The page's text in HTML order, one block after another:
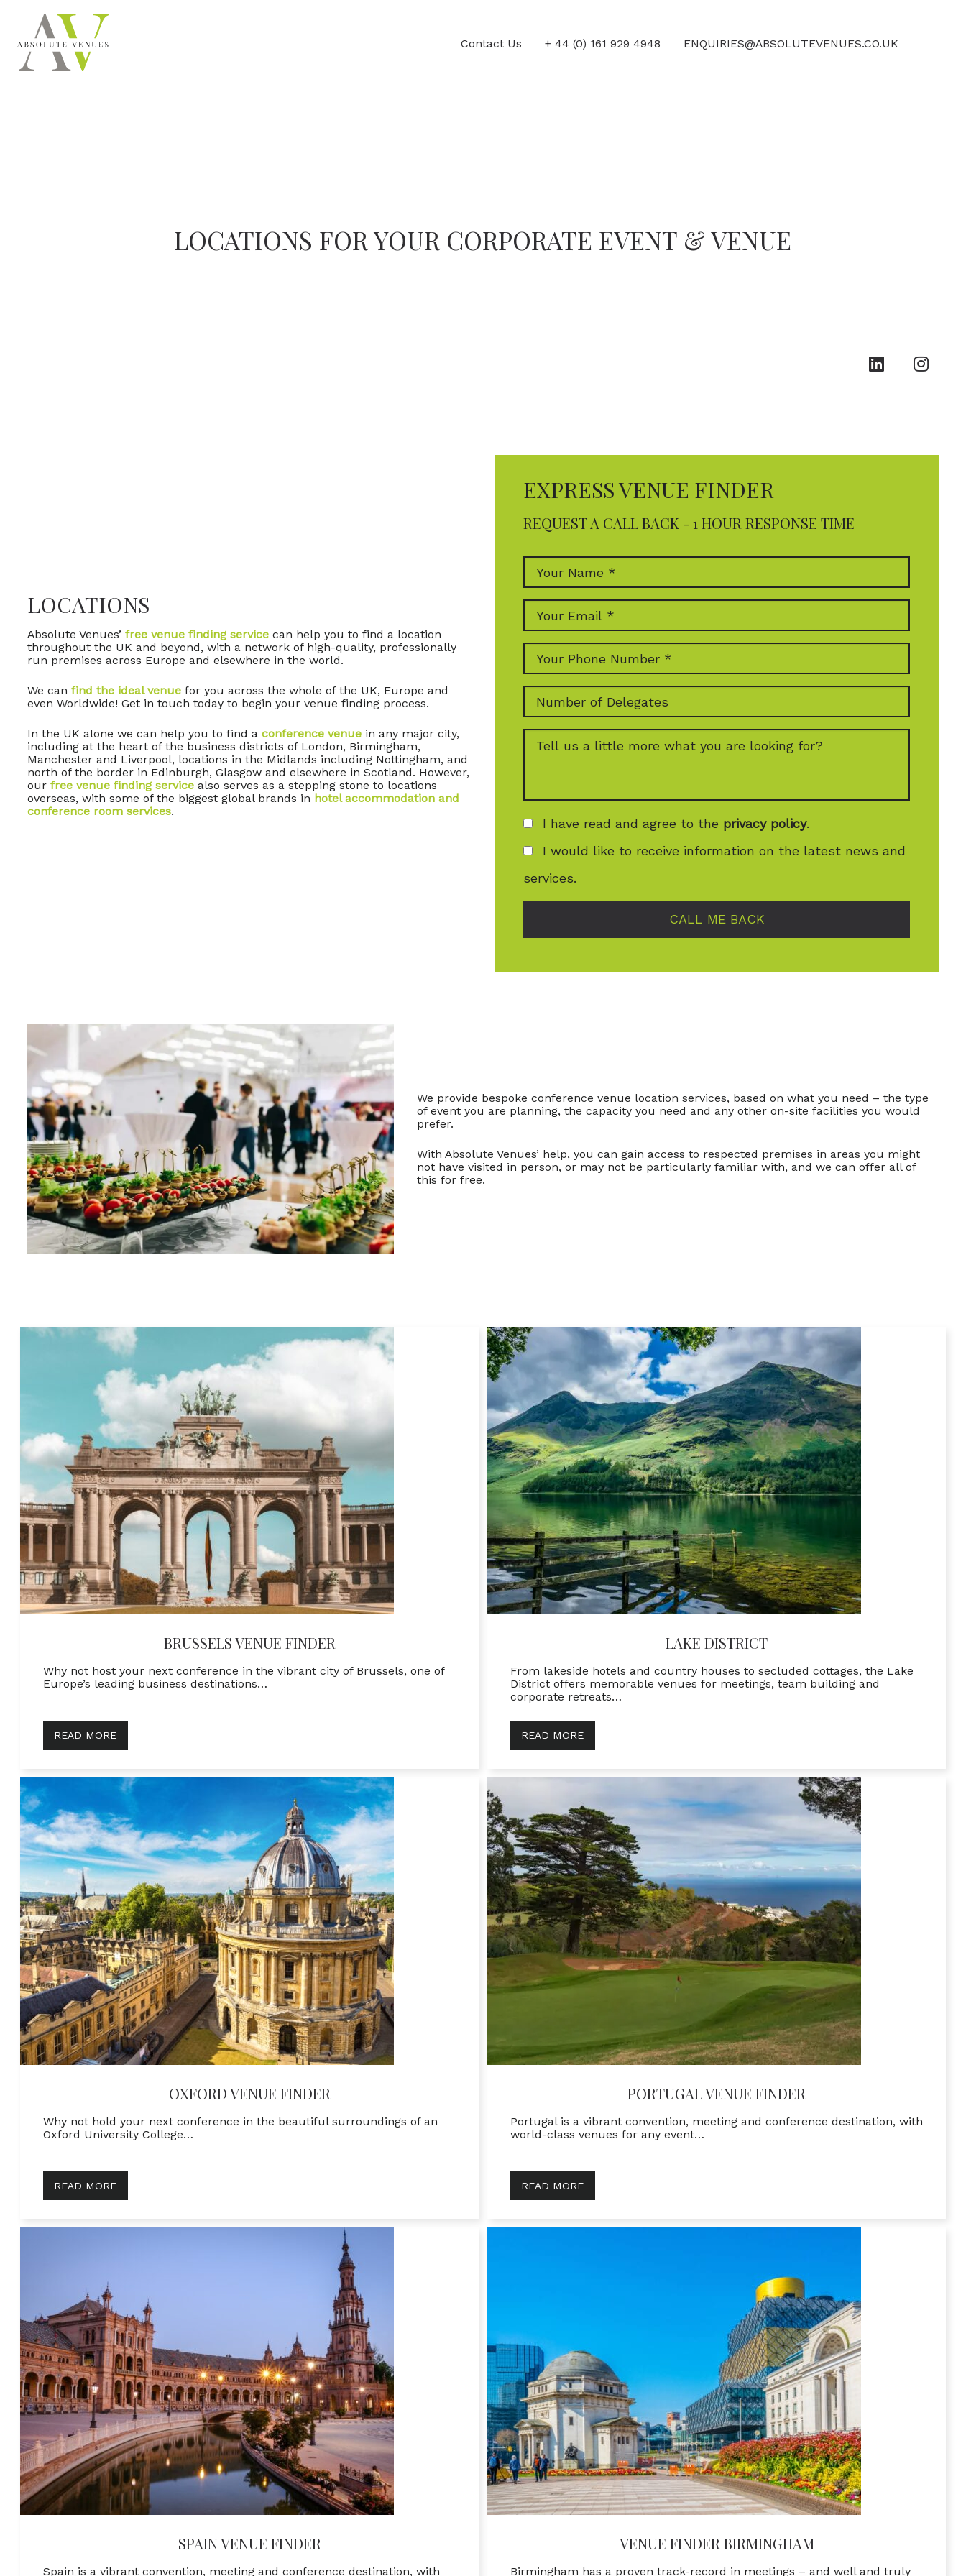
Contact Us + 44 (0) 161 929 4948 ENQUIRIES@ABSOLUTEVENUES.CO.UK
LOCATIONS FOR YOUR CORPORATE EVENT & VENUE
LOCATIONS
Absolute Venues’ free venue finding service can help you to find a location
throughout the UK and beyond, with a network of high-quality, professionally
run premises across Europe and elsewhere in the world.
We can find the ideal venue for you across the whole of the UK, Europe and
even Worldwide! Get in touch today to begin your venue finding process.
In the UK alone we can help you to find a conference venue in any major city,
including at the heart of the business districts of London, Birmingham,
Manchester and Liverpool, locations in the Midlands including Nottingham, and
north of the border in Edinburgh, Glasgow and elsewhere in Scotland. However,
our free venue finding service also serves as a stepping stone to locations
overseas, with some of the biggest global brands in hotel accommodation and
conference room services.
EXPRESS VENUE FINDER
REQUEST A CALL BACK - 1 HOUR RESPONSE TIME
I have read and agree to the privacy policy.
I would like to receive information on the latest news and
services.
CALL ME BACK
We provide bespoke conference venue location services, based on what you need – the type
of event you are planning, the capacity you need and any other on-site facilities you would
prefer.
With Absolute Venues’ help, you can gain access to respected premises in areas you might
not have visited in person, or may not be particularly familiar with, and we can offer all of
this for free.
BRUSSELS VENUE FINDER
Why not host your next conference in the vibrant city of Brussels, one of
Europe’s leading business destinations…
READ MORE
LAKE DISTRICT
From lakeside hotels and country houses to secluded cottages, the Lake
District offers memorable venues for meetings, team building and
corporate retreats…
READ MORE
OXFORD VENUE FINDER
Why not hold your next conference in the beautiful surroundings of an
Oxford University College…
READ MORE
PORTUGAL VENUE FINDER
Portugal is a vibrant convention, meeting and conference destination, with
world-class venues for any event…
READ MORE
SPAIN VENUE FINDER
Spain is a vibrant convention, meeting and conference destination, with
VENUE FINDER BIRMINGHAM
Birmingham has a proven track-record in meetings – and well and truly